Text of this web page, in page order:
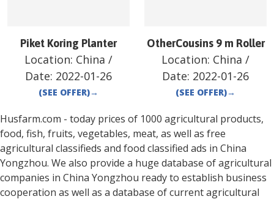
Piket Koring Planter
Location: China /
Date: 2022-01-26
(SEE OFFER)→
OtherCousins 9 m Roller
Location: China /
Date: 2022-01-26
(SEE OFFER)→
Husfarm.com - today prices of 1000 agricultural products,
food, fish, fruits, vegetables, meat, as well as free
agricultural classifieds and food classified ads in China
Yongzhou. We also provide a huge database of agricultural
companies in China Yongzhou ready to establish business
cooperation as well as a database of current agricultural